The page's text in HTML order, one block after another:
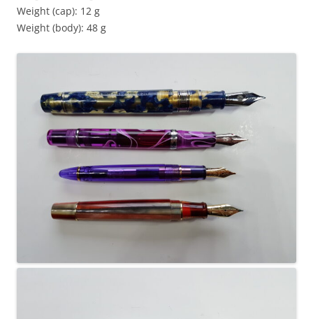
Weight (cap): 12 g
Weight (body): 48 g